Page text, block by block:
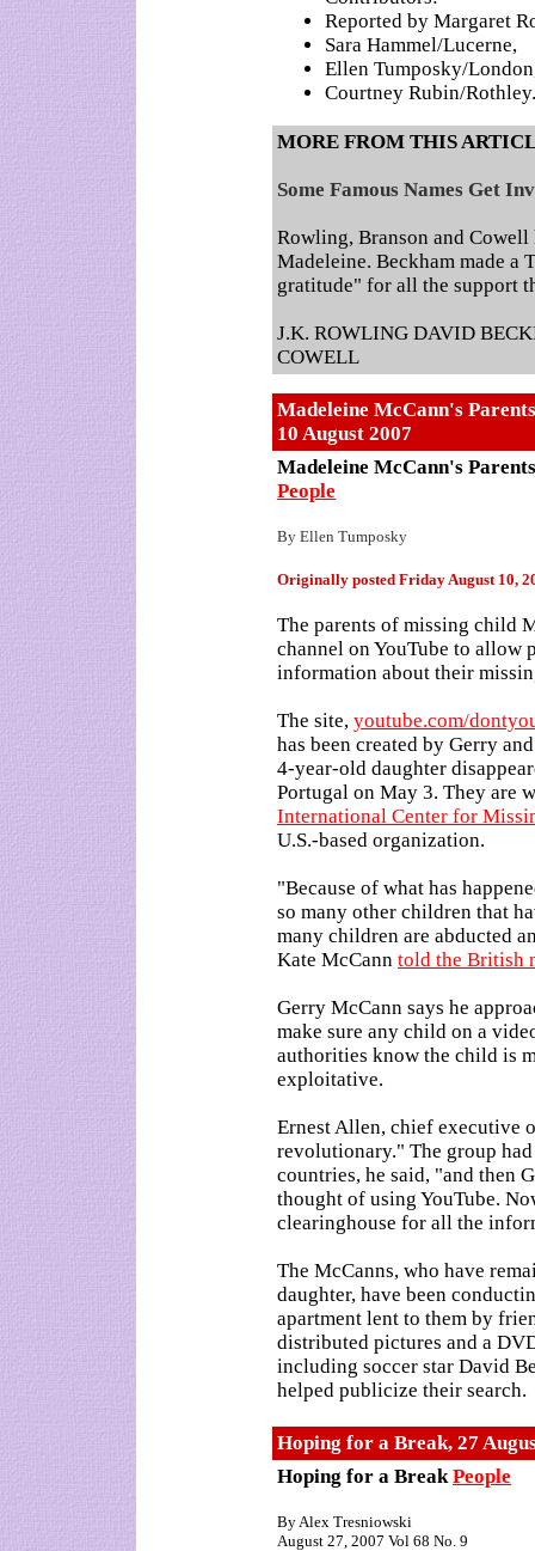
Reported by Margaret
Sara Hammel/Lucerne,
Ellen Tumposky/
Courtney Rubin/Rothley.
MORE FROM THIS
Some Famous Names Get
Rowling, Branson and
Madeleine. Beckham made a
gratitude" for all the support
J.K. ROWLING DAVID
COWELL
Madeleine McCann's
10 August 2007
Madeleine McCann's
People
By Ellen Tumposky
Originally posted Friday August 10,
The parents of missing child
channel on YouTube to allow
information about their
The site, youtube.com/
has been created by Gerry
4-year-old daughter
Portugal on May 3. They are
International Center for
U.S.-based organization.
"Because of what has
so many other children that
many children are abducted
Kate McCann told the British
Gerry McCann says he
make sure any child on a
authorities know the child is
exploitative.
Ernest Allen, chief executive
revolutionary." The group
countries, he said, "and then
thought of using YouTube.
clearinghouse for all the
The McCanns, who have
daughter, have been
apartment lent to them by
distributed pictures and a
including soccer star David
helped publicize their search.
Hoping for a Break, 27
Hoping for a BreakPeople
By Alex Tresniowski
August 27, 2007 Vol 68 No. 9